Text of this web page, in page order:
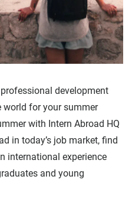
development
world for your summer
with Intern Abroad HQ
in today’s job market, find
international experience
and young